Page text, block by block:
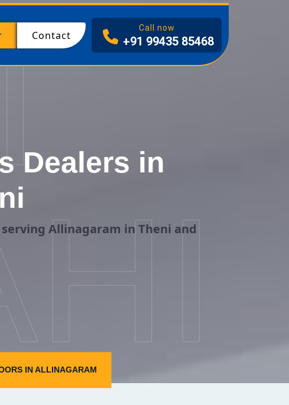
Contact
Call now
+91 99435 85468
Dealers in
Allinagaram in Theni and
IN ALLINAGARAM